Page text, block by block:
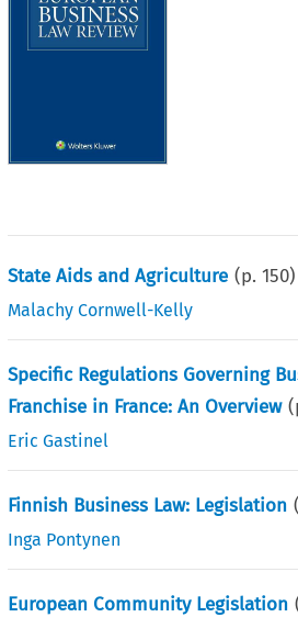
State Aids and Agriculture (p.150)
Malachy Cornwell-Kelly
Specific Regulations Governing
Franchise in France: An Overview
Eric Gastinel
Finnish Business Law: Legislation
Inga Pontynen
European Community Legislation